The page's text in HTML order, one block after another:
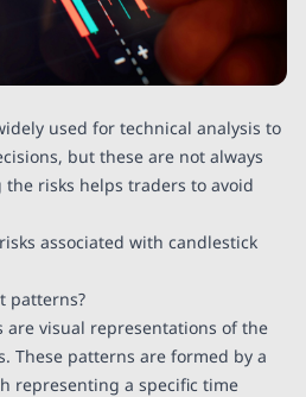
used for technical analysis to
but these are not always
risks helps traders to avoid
associated with candlestick
patterns?
are visual representations of the
These patterns are formed by a
representing a specific time